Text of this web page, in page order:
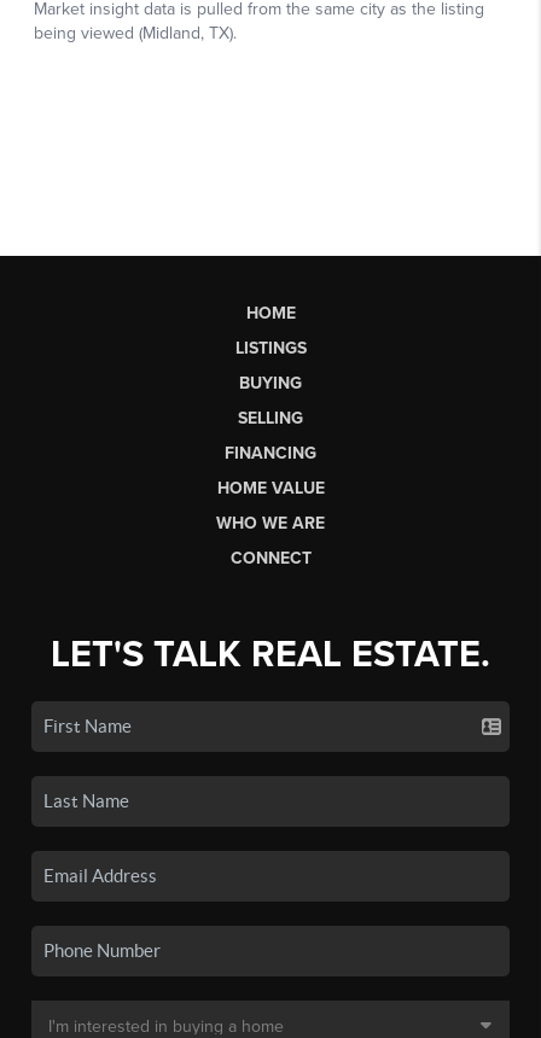
HOME
LISTINGS
BUYING
SELLING
FINANCING
HOME VALUE
WHO WE ARE
CONNECT
LET'S TALK REAL ESTATE.